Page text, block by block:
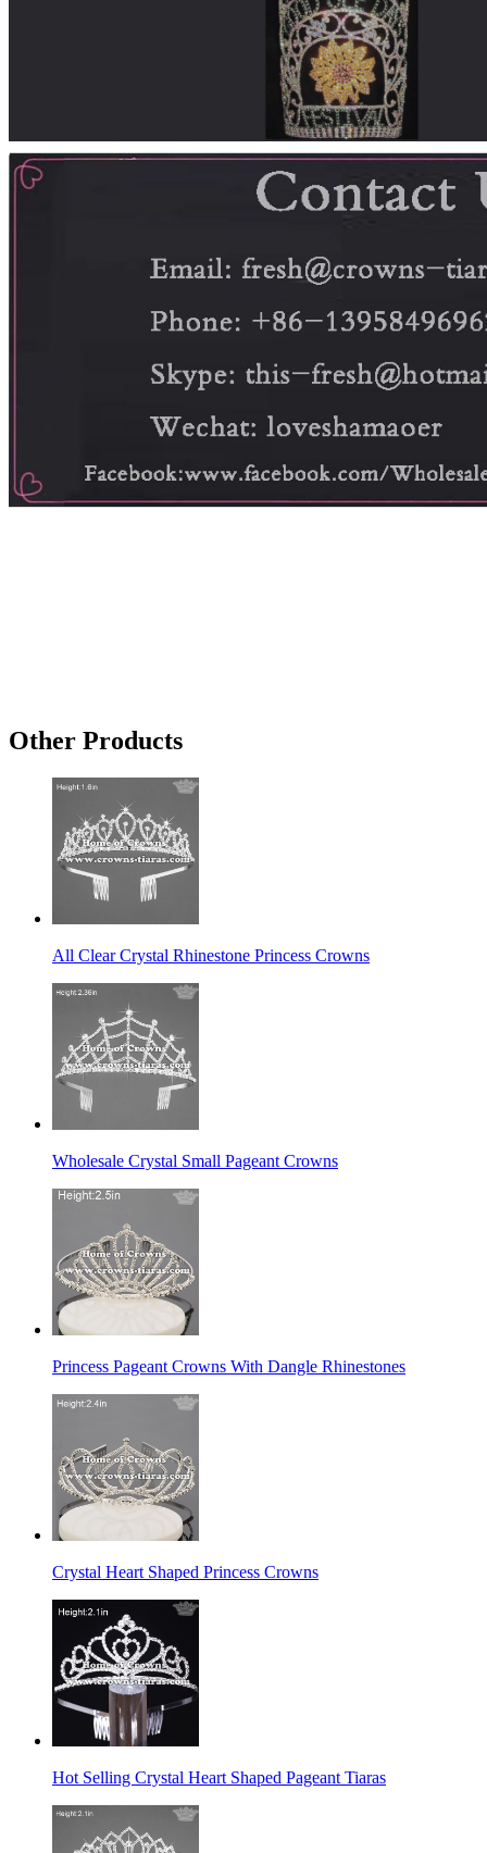
Other Products
All Clear Crystal Rhinestone Princess Crowns
Wholesale Crystal Small Pageant Crowns
Princess Pageant Crowns With Dangle Rhinestones
Crystal Heart Shaped Princess Crowns
Hot Selling Crystal Heart Shaped Pageant Tiaras